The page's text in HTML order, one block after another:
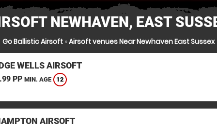
NEWHAVEN, EAST
Go Ballistic Airsoft »Airsoft venues Near Newhaven East Sussex
WELLS AIRSOFT
PP MIN. AGE 12
AIRSOFT